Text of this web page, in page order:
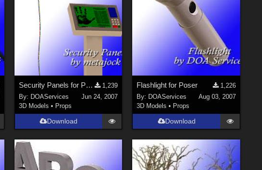
Security Panels for Poser
1,239
By: DOAServices
Jun 24, 2007
3D Models • Props
Download
Flashlight for Poser
1,226
By: DOAServices
Aug 03, 2007
3D Models • Props
Download